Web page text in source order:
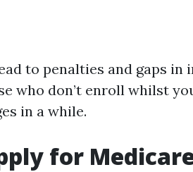
to penalties and gaps in
who don’t enroll whilst
in a while.
for